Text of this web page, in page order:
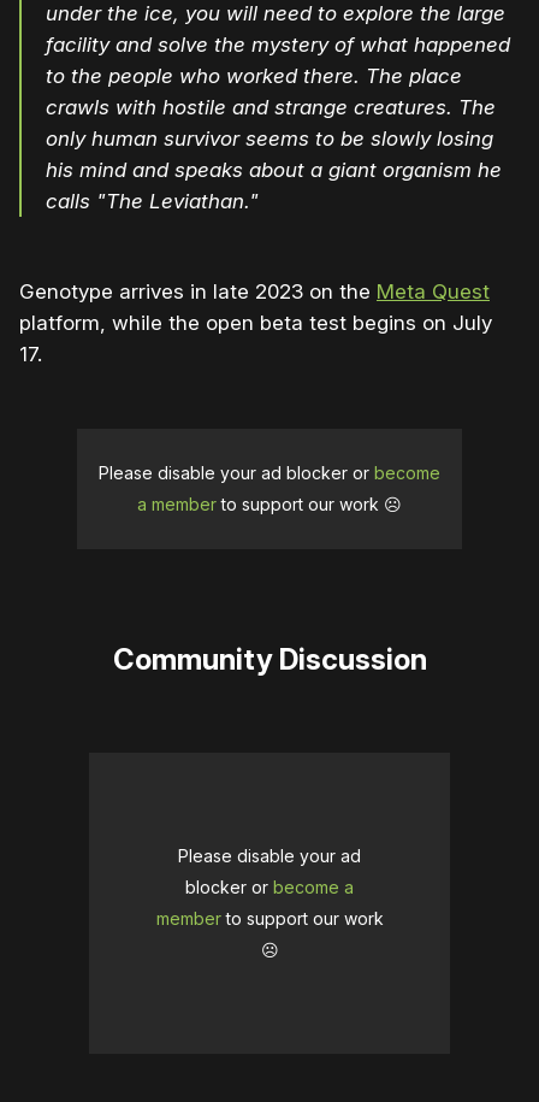
under the ice, you will need to explore the large
facility and solve the mystery of what happened
to the people who worked there. The place
crawls with hostile and strange creatures. The
only human survivor seems to be slowly losing
his mind and speaks about a giant organism he
calls "The Leviathan."
Genotype arrives in late 2023 on the Meta Quest
platform, while the open beta test begins on July
17.
Please disable your ad blocker or become
a memberto support our work ☹️
Community Discussion
Please disable your ad
blocker or become a
memberto support our work
☹️